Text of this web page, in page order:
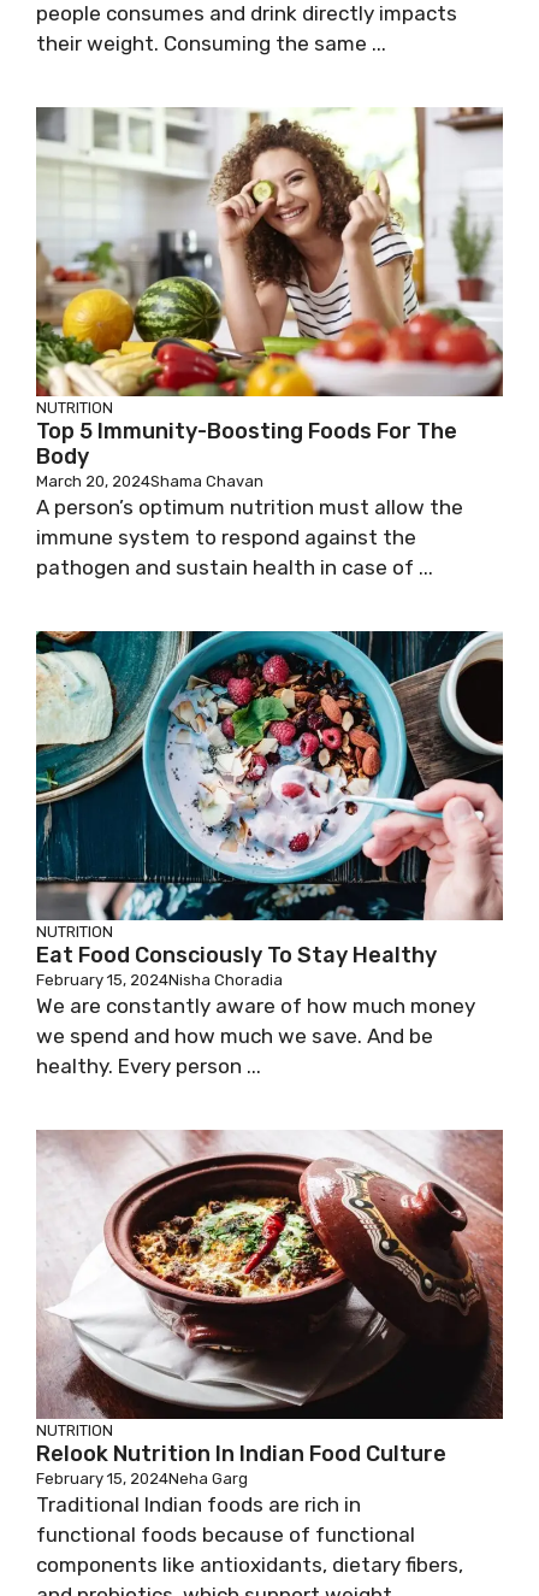
people consumes and drink directly impacts
their weight. Consuming the same ...
NUTRITION
Top 5 Immunity-Boosting Foods For The
Body
March 20, 2024Shama Chavan
A person’s optimum nutrition must allow the
immune system to respond against the
pathogen and sustain health in case of ...
NUTRITION
Eat Food Consciously To Stay Healthy
February 15, 2024Nisha Choradia
We are constantly aware of how much money
we spend and how much we save. And be
healthy. Every person ...
NUTRITION
Relook Nutrition In Indian Food Culture
February 15, 2024Neha Garg
Traditional Indian foods are rich in
functional foods because of functional
components like antioxidants, dietary fibers,